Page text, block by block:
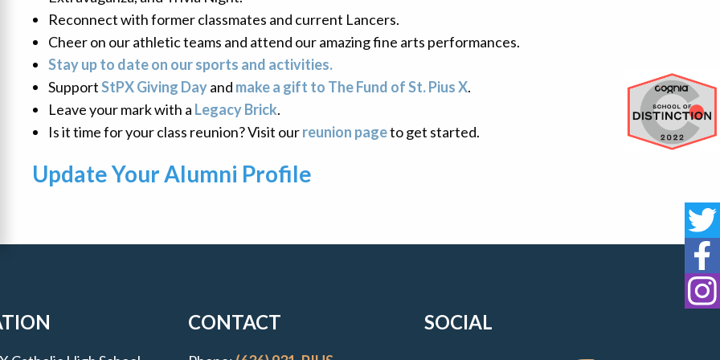
Reconnect with former classmates and current Lancers.
Cheer on our athletic teams and attend our amazing fine arts performances.
Stay up to date on our sports and activities.
SupportStPX Giving Dayand make a gift to The Fund of St. Pius X.
Leave your mark with a Legacy Brick.
Is it time for your class reunion? Visit ourreunion pageto get started.
Update YourAlumni Profile
Links CONTACT SOCIAL